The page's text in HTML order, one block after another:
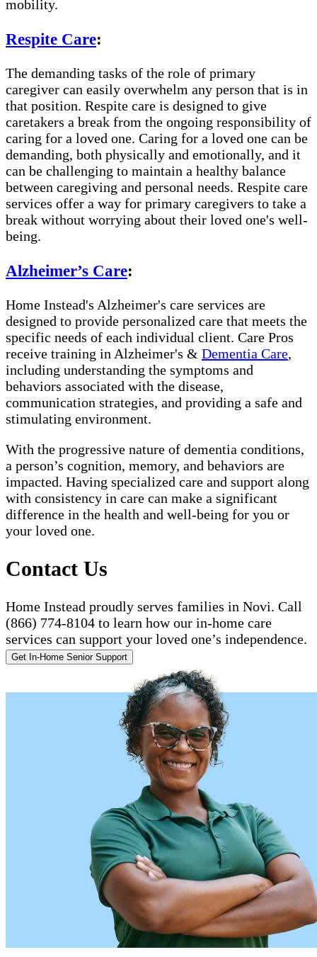
mobility.
Respite Care:
The demanding tasks of the role of primary
caregiver can easily overwhelm any person that is in
that position. Respite care is designed to give
caretakers a break from the ongoing responsibility of
caring for a loved one. Caring for a loved one can be
demanding, both physically and emotionally, and it
can be challenging to maintain a healthy balance
between caregiving and personal needs. Respite care
services offer a way for primary caregivers to take a
break without worrying about their loved one's well-
being.
Alzheimer’s Care:
Home Instead's Alzheimer's care services are
designed to provide personalized care that meets the
specific needs of each individual client. Care Pros
receive training in Alzheimer's & Dementia Care,
including understanding the symptoms and
behaviors associated with the disease,
communication strategies, and providing a safe and
stimulating environment.
With the progressive nature of dementia conditions,
a person’s cognition, memory, and behaviors are
impacted. Having specialized care and support along
with consistency in care can make a significant
difference in the health and well-being for you or
your loved one.
Contact Us
Home Instead proudly serves families in Novi. Call
(866) 774-8104 to learn how our in-home care
services can support your loved one’s independence.
Get In-Home Senior Support